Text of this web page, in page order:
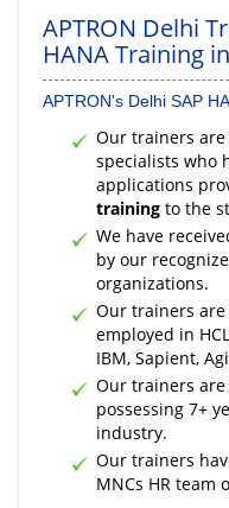
APTRON Delhi
HANA Training
APTRON's Delhi SAP
Our trainers
specialists who
applications
training to the
We have
by our
organizations.
Our trainers
employed in
IBM, Sapient,
Our trainers
possessing 7+
industry.
Our trainers
MNCs HR team